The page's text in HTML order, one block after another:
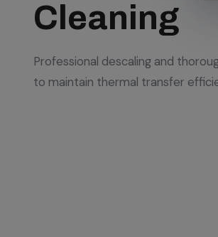
Cleaning
Professional descaling and
to maintain thermal transfer